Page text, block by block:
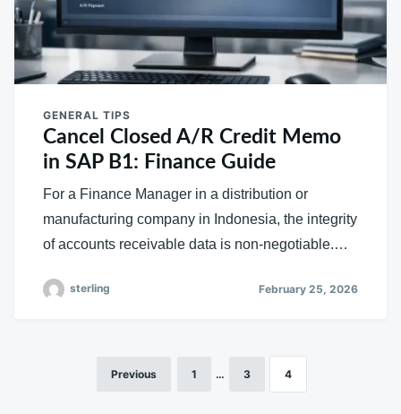
GENERAL TIPS
Cancel Closed A/R Credit Memo
in SAP B1: Finance Guide
For a Finance Manager in a distribution or
manufacturing company in Indonesia, the integrity
of accounts receivable data is non-negotiable.…
sterling February 25, 2026
Previous 1 … 3 4